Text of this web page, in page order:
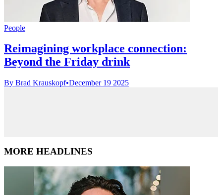
People
Reimagining workplace connection:
Beyond the Friday drink
By Brad Krauskopf•December 19 2025
MORE HEADLINES